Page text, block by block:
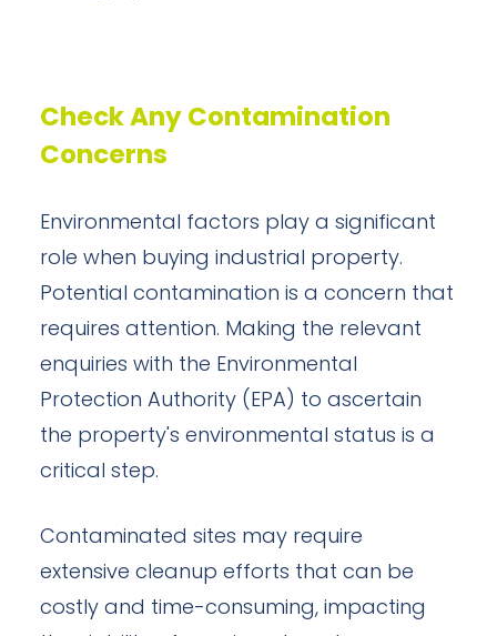
Check Any Contamination
Concerns
Environmental factors play a significant
role when buying industrial property.
Potential contamination is a concern that
requires attention. Making the relevant
enquiries with the Environmental
Protection Authority (EPA) to ascertain
the property's environmental status is a
critical step.
Contaminated sites may require
extensive cleanup efforts that can be
costly and time-consuming, impacting